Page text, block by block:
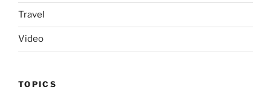
Travel
Video
TOPICS